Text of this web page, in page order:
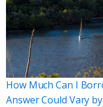
How Much Can I
Answer Could Vary